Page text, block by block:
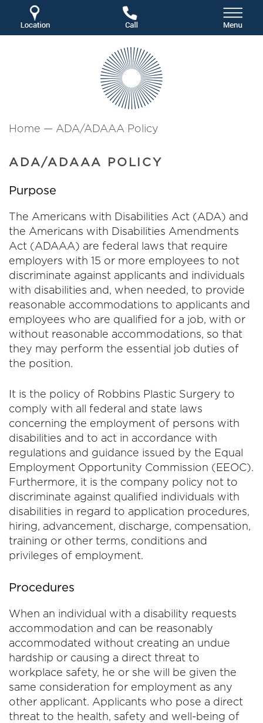
Home — ADA/ADAAA Policy
ADA/ADAAA POLICY
Purpose
The Americans with Disabilities Act (ADA) and
the Americans with Disabilities Amendments
Act (ADAAA) are federal laws that require
employers with 15 or more employees to not
discriminate against applicants and individuals
with disabilities and, when needed, to provide
reasonable accommodations to applicants and
employees who are qualified for a job, with or
without reasonable accommodations, so that
they may perform the essential job duties of
the position.
It is the policy of Robbins Plastic Surgery to
comply with all federal and state laws
concerning the employment of persons with
disabilities and to act in accordance with
regulations and guidance issued by the Equal
Employment Opportunity Commission (EEOC).
Furthermore, it is the company policy not to
discriminate against qualified individuals with
disabilities in regard to application procedures,
hiring, advancement, discharge, compensation,
training or other terms, conditions and
privileges of employment.
Procedures
When an individual with a disability requests
accommodation and can be reasonably
accommodated without creating an undue
hardship or causing a direct threat to
workplace safety, he or she will be given the
same consideration for employment as any
other applicant. Applicants who pose a direct
threat to the health, safety and well-being of